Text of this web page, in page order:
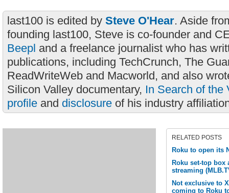
last100 is edited by Steve O'Hear. Aside
founding last100, Steve is co-founder and
Beepl and a freelance journalist who has
publications, including TechCrunch, The
ReadWriteWeb and Macworld, and also
Silicon Valley documentary, In Search of the
profile and disclosure of his industry
RELATED POSTS
Roku to open its
Roku set-top box
streaming
Not exclusive to
coming to Roku